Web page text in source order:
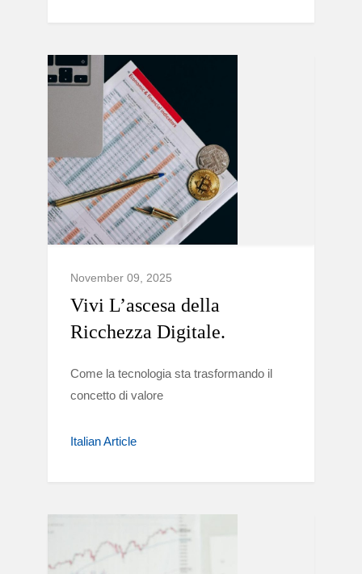
November 09, 2025
Vivi L’ascesa della
Ricchezza Digitale.
Come la tecnologia sta trasformando il
concetto di valore
Italian Article